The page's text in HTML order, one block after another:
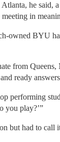
Atlanta, he
meeting in
owned BYU
from
ready
performing
you play?’”
but had to call